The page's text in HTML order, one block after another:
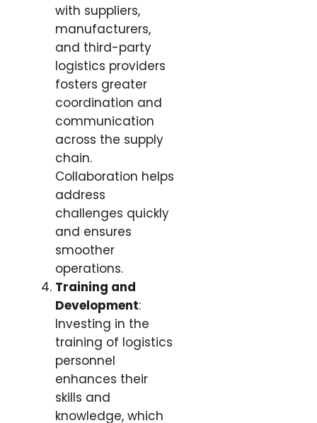
with suppliers,
manufacturers,
and third-party
logistics providers
fosters greater
coordination and
communication
across the supply
chain.
Collaboration helps
address
challenges quickly
and ensures
smoother
operations.
Training and
Development:
Investing in the
training of logistics
personnel
enhances their
skills and
knowledge, which